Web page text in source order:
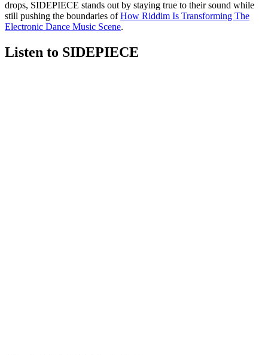
drops, SIDEPIECE stands out by staying true to their sound while
still pushing the boundaries ofHow Riddim Is Transforming The
Electronic Dance Music Scene.
Listen to SIDEPIECE